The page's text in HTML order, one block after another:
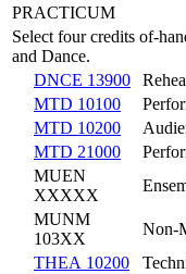
PRACTICUM
Select four credits of-
and Dance.
DNCE 13900
MTD 10100
MTD 10200
MTD 21000
MUEN
XXXXX
MUNM
103XX
Non-
THEA 10200